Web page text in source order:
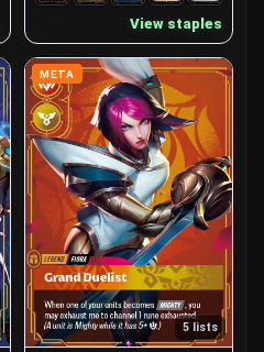
View staples
META
5 lists